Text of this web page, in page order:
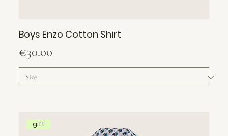
Boys Enzo Cotton Shirt
Price
€30.00
gift